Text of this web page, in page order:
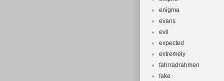
enigma
evans
evil
expected
extremely
fahrradrahmen
fake